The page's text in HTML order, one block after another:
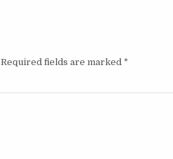
Required fields are marked *